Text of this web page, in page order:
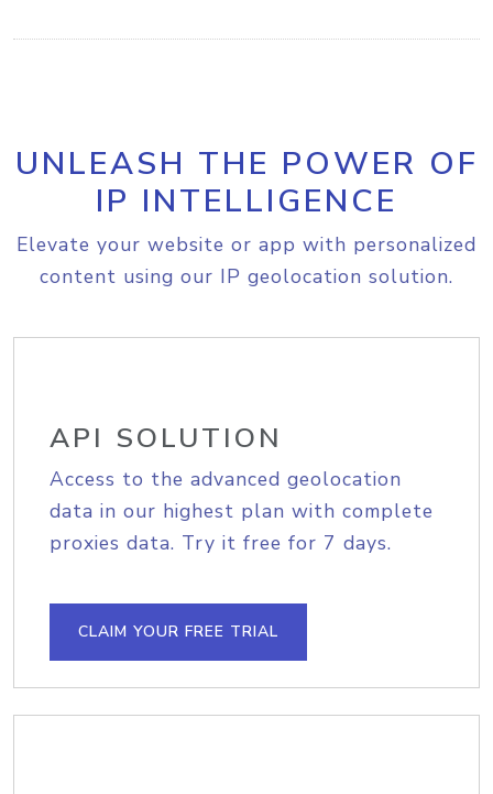
UNLEASH THE POWER OF
IP INTELLIGENCE
Elevate your website or app with personalized
content using our IP geolocation solution.
API SOLUTION
Access to the advanced geolocation
data in our highest plan with complete
proxies data. Try it free for 7 days.
CLAIM YOUR FREE TRIAL